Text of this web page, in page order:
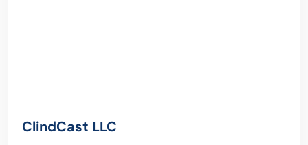
ClindCast LLC